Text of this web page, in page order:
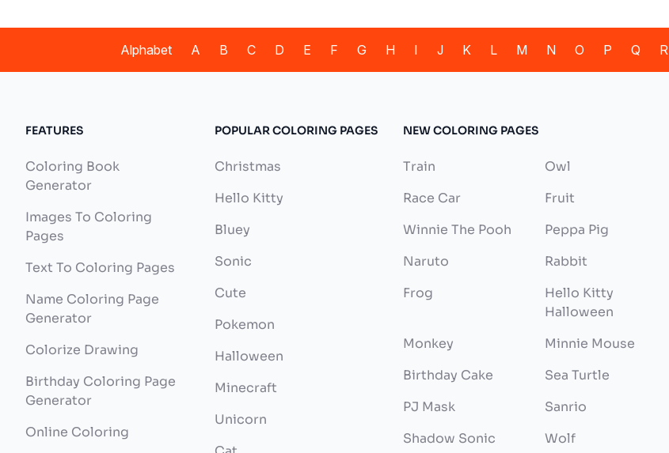
Alphabet A B C D E F G H I J K L M N O P Q R
FEATURES
Coloring Book
Generator
Images To Coloring
Pages
Text To Coloring Pages
Name Coloring Page
Generator
Colorize Drawing
Birthday Coloring Page
Generator
Online Coloring
POPULAR COLORING PAGES
Christmas
Hello Kitty
Bluey
Sonic
Cute
Pokemon
Halloween
Minecraft
Unicorn
NEW COLORING PAGES
Train
Owl
Race Car
Fruit
Winnie The Pooh
Peppa Pig
Naruto
Rabbit
Frog
Hello Kitty
Halloween
Monkey
Minnie Mouse
Birthday Cake
Sea Turtle
PJ Mask
Sanrio
Shadow Sonic
Wolf